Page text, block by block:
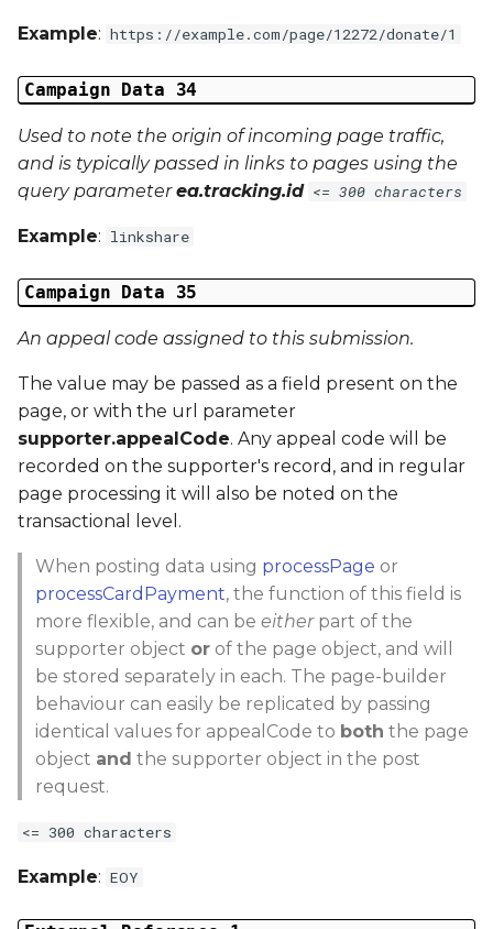
Example: https://example.com/page/12272/donate/1
Campaign Data 34
Used to note the origin of incoming page traffic,
and is typically passed in links to pages using the
query parameterea.tracking.id <= 300 characters
Example: linkshare
Campaign Data 35
An appeal code assigned to this submission.
The value may be passed as a field present on the
page, or with the url parameter
supporter.appealCode. Any appeal code will be
recorded on the supporter's record, and in regular
page processing it will also be noted on the
transactional level.
When posting data using processPage or
processCardPayment, the function of this field is
more flexible, and can be eitherpart of the
supporter object or of the page object, and will
be stored separately in each. The page-builder
behaviour can easily be replicated by passing
identical values for appealCode to both the page
object and the supporter object in the post
request.
<= 300 characters
Example: EOY